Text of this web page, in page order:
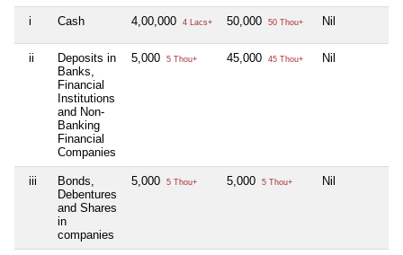
i Cash 4,00,000 4 Lacs+ 50,000 50 Thou+ Nil
ii
Deposits in
Banks,
Financial
Institutions
and Non-
Banking
Financial
Companies
5,000 5 Thou+ 45,000 45 Thou+ Nil
iii
Bonds,
Debentures
and Shares
in
companies
5,000 5 Thou+ 5,000 5 Thou+ Nil